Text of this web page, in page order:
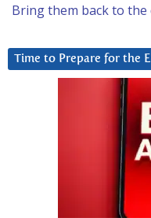
Bring them back to the
Time to Prepare for the